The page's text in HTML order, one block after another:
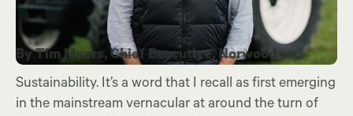
By Tim Myers, Chief Executive, Norwood
Sustainability. It’s a word that I recall as first emerging
in the mainstream vernacular at around the turn of